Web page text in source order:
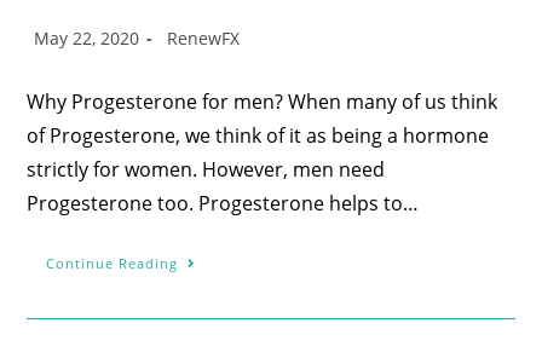
May 22, 2020 RenewFX
Why Progesterone for men? When many of us think
of Progesterone, we think of it as being a hormone
strictly for women. However, men need
Progesterone too. Progesterone helps to…
Continue Reading